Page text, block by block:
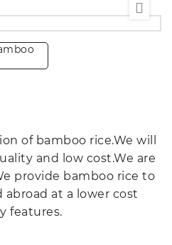
of bamboo rice.We will
and low cost.We are
provide bamboo rice to
at a lower cost
features.